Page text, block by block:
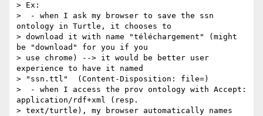
> Ex:
>  - when I ask my browser to save the ssn
ontology in Turtle, it chooses to
> download it with name "téléchargement" (might
be "download" for you if you
> use chrome) --> it would be better user
experience to have it named
> "ssn.ttl"  (Content-Disposition: file=)
>  - when I access the prov ontology with Accept:
application/rdf+xml (resp.
> text/turtle), my browser automatically names